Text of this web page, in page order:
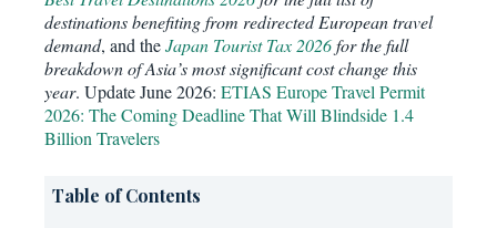
destinations benefiting from redirected European travel
demand, and theJapan Tourist Tax 2026for the full
breakdown of Asia’s most significant cost change this
year. Update June 2026: ETIAS Europe Travel Permit
2026: The Coming Deadline That Will Blindside 1.4
Billion Travelers
Table of Contents